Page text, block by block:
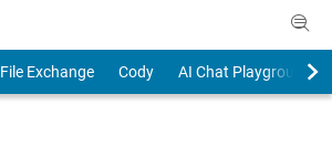
File Exchange Cody
AI Chat Playground